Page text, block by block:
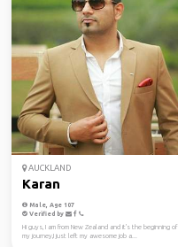
AUCKLAND
Karan
Male, Age 107
Verified by
Hi guys, I am from New Zealand and it's the beginning of
my journey,I just left my awesome job a...